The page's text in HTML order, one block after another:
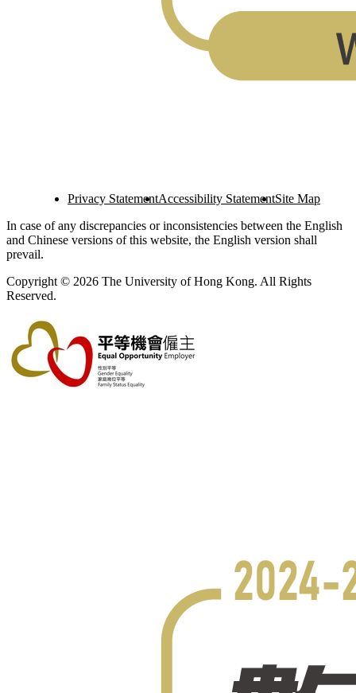
Privacy StatementAccessibility StatementSite Map
In case of any discrepancies or inconsistencies between the English
and Chinese versions of this website, the English version shall
prevail.
Copyright © 2026 The University of Hong Kong. All Rights
Reserved.